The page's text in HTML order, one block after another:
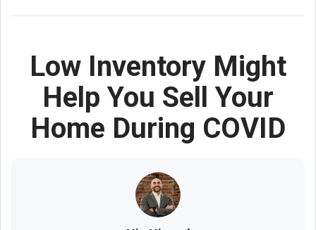
Low Inventory Might
Help You Sell Your
Home During COVID